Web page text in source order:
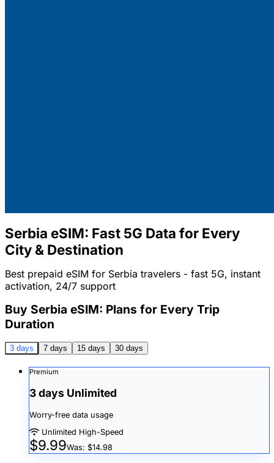
Serbia eSIM: Fast 5G Data for Every
City & Destination
Best prepaid eSIM for Serbia travelers - fast 5G, instant
activation, 24/7 support
Buy Serbia eSIM: Plans for Every Trip
Duration
3 days 7 days 15 days 30 days
Premium
3 days Unlimited
Worry-free data usage
Unlimited High-Speed
$9.99Was: $14.98